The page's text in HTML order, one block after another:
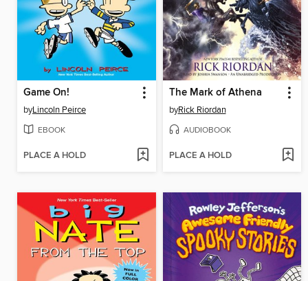
Game On!
byLincoln Peirce
EBOOK
PLACE A HOLD
The Mark of Athena
byRick Riordan
AUDIOBOOK
PLACE A HOLD